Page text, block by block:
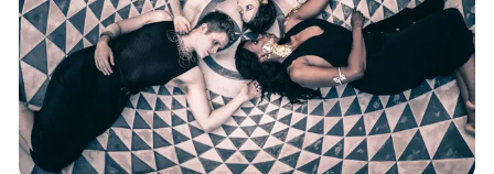
Los Angeles Site Specific Interview Features